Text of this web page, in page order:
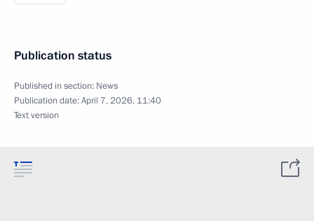
Publication status
Published in section: News
Publication date:April 7, 2026, 11:40
Text version